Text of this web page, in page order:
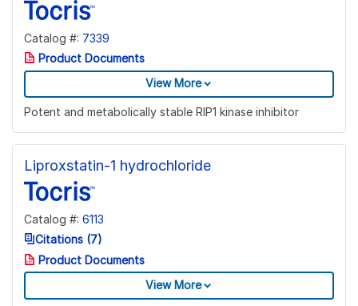
Catalog #: 7339
Product Documents
View More
Potent and metabolically stable RIP1 kinase inhibitor
Liproxstatin-1 hydrochloride
Catalog #: 6113
Citations (7)
Product Documents
View More